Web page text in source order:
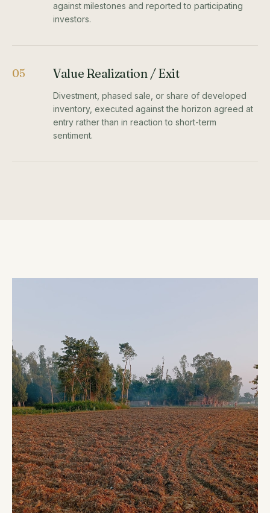
against milestones and reported to participating
investors.
05 Value Realization / Exit
Divestment, phased sale, or share of developed
inventory, executed against the horizon agreed at
entry rather than in reaction to short-term
sentiment.